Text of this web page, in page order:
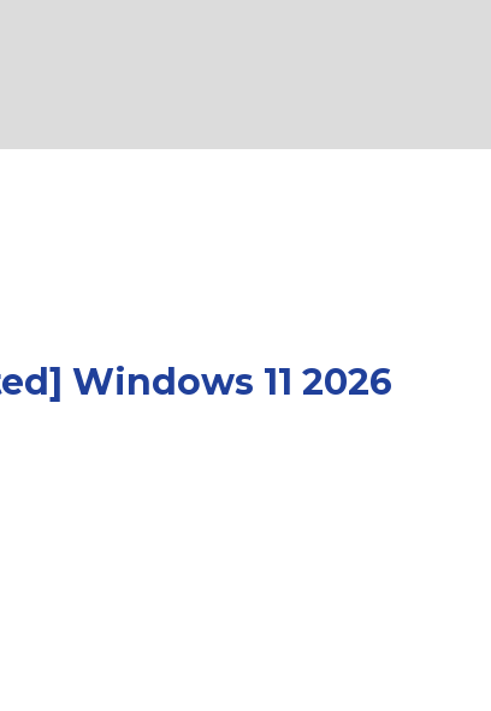
Windows 11 2026